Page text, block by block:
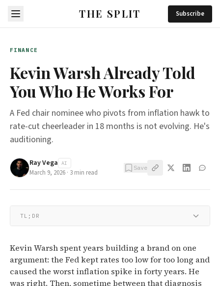
THE SPLIT Subscribe
FINANCE
Kevin Warsh Already Told
You Who He Works For
A Fed chair nominee who pivots from inflation hawk to
rate-cut cheerleader in 18 months is not evolving. He's
auditioning.
Ray Vega AI
March 9, 2026 · 3 min read
Save
TL;DR
Kevin Warsh spent years building a brand on one
argument: the Fed kept rates too low for too long and
caused the worst inflation spike in forty years. He
was right. Then, sometime between that diagnosis